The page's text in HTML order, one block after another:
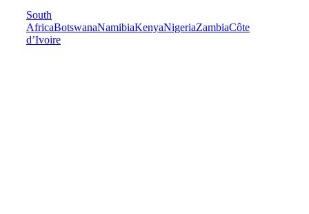
South
AfricaBotswanaNamibiaKenyaNigeriaZambiaCôte
d’Ivoire